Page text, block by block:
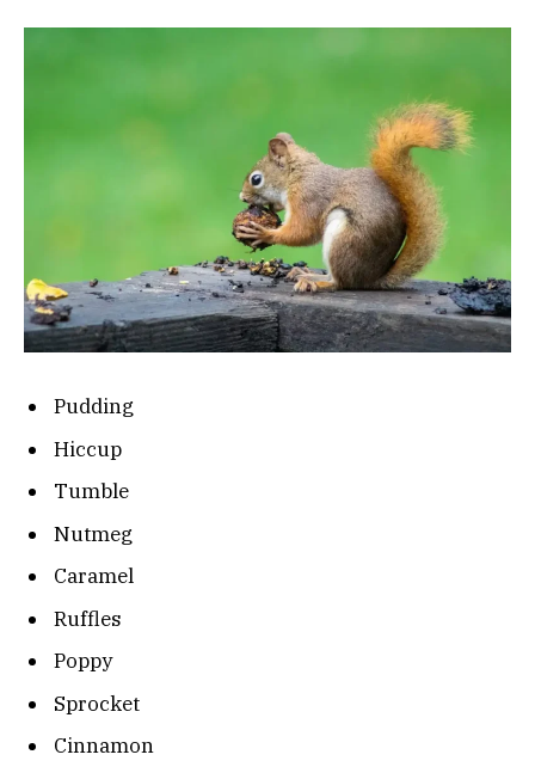
Pudding
Hiccup
Tumble
Nutmeg
Caramel
Ruffles
Poppy
Sprocket
Cinnamon